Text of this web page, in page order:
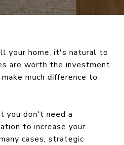
your home, it's natural to
are worth the investment
much difference to
you don't need a
to increase your
cases, strategic